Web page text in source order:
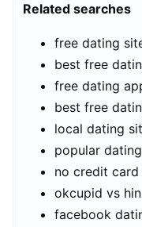
Related searches
free dating
best free
free dating
best free
local dating
popular
no credit
okcupid vs
facebook